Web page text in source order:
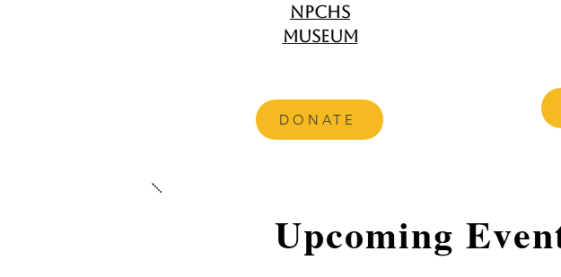
NPCHS
Museum
DONATE
Upcoming